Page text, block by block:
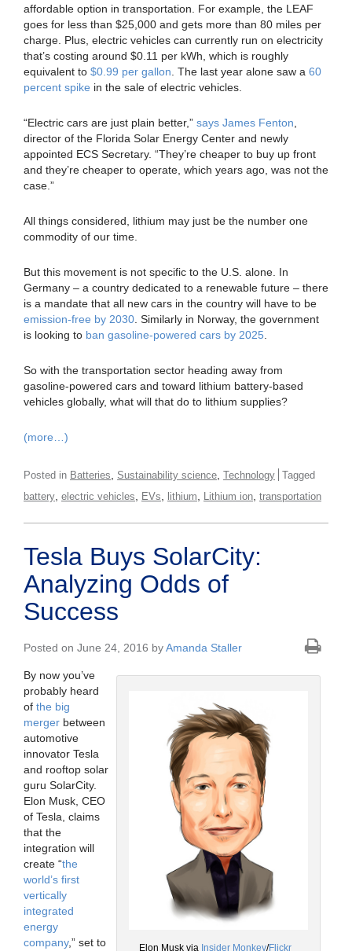
affordable option in transportation. For example, the LEAF
goes for less than $25,000 and gets more than 80 miles per
charge. Plus, electric vehicles can currently run on electricity
that’s costing around $0.11 per kWh, which is roughly
equivalent to $0.99 per gallon . The last year alone saw a 60
percent spike in the sale of electric vehicles.
“Electric cars are just plain better,” says James Fenton
director of the Florida Solar Energy Center and newly
appointed ECS Secretary. “They’re cheaper to buy up front
and they’re cheaper to operate, which years ago, was not the
case.”
All things considered, lithium may just be the number one
commodity of our time.
But this movement is not specific to the U.S. alone. In
Germany – a country dedicated to a renewable future – there
is a mandate that all new cars in the country will have to be
emission-free by 2030 . Similarly in Norway, the government
is looking to ban gasoline-powered cars by 2025
So with the transportation sector heading away from
gasoline-powered cars and toward lithium battery-based
vehicles globally, what will that do to lithium supplies?
(more…)
Posted in Batteries Sustainability science Technology Tagged
battery electric vehicles EVs lithium Lithium ion transportation
Tesla Buys SolarCity:
Analyzing Odds of
Success
Posted on June 24, 2016 byAmanda Staller
Elon Musk via Insider Monkey/Flickr
By now you’ve
probably heard
of the big
merger between
automotive
innovator Tesla
and rooftop solar
guru SolarCity.
Elon Musk, CEO
of Tesla, claims
that the
integration will
create “the
world’s first
vertically
integrated
energy
company,” set to